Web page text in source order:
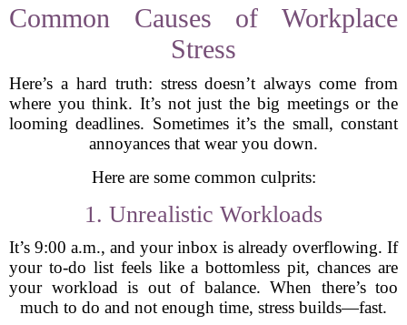
Common Causes of Workplace
Stress
Here’s a hard truth: stress doesn’t always come from
where you think. It’s not just the big meetings or the
looming deadlines. Sometimes it’s the small, constant
annoyances that wear you down.
Here are some common culprits:
1. Unrealistic Workloads
It’s 9:00 a.m., and your inbox is already overflowing. If
your to-do list feels like a bottomless pit, chances are
your workload is out of balance. When there’s too
much to do and not enough time, stress builds—fast.